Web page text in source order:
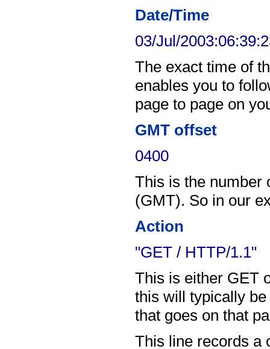
Date/Time
03/Jul/
The exact time of
enables you to
page to page on
GMT offset
0400
This is the number
(GMT). So in our
Action
"GET / HTTP/1.1"
This is either GET
this will typically
that goes on that
This line records a